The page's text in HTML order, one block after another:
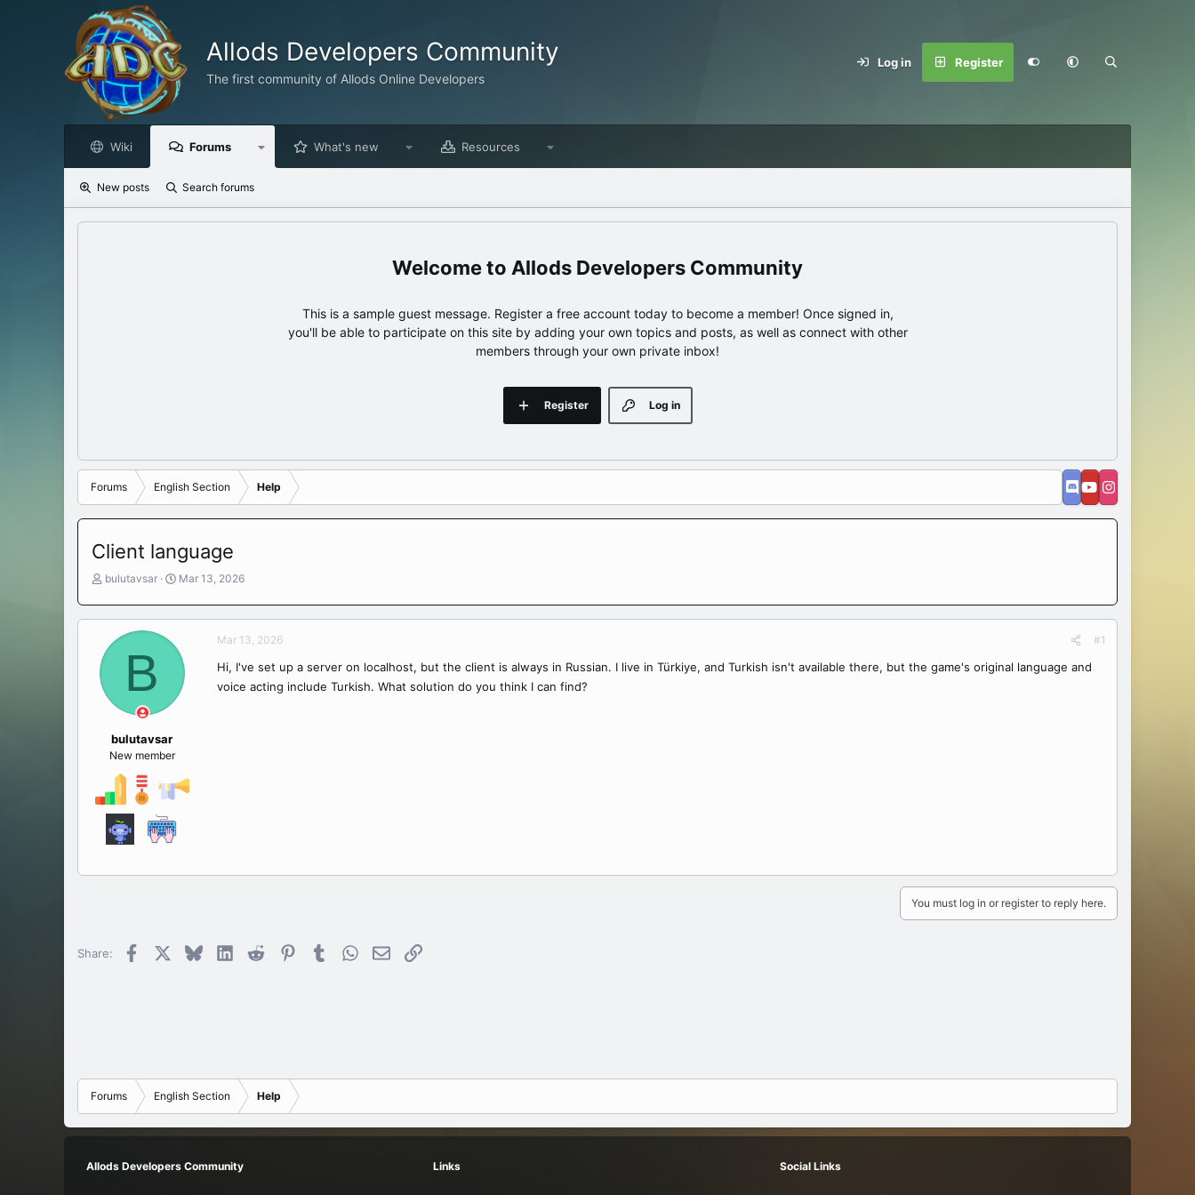
Allods Developers Community
The first community of Allods Online Developers
Log in Register
Wiki Forums What's new Resources
New posts Search forums
Allods Developers Community
This is a sample guest message. Register a free account today to become a member! Once signed in,
you'll be able to participate on this site by adding your own topics and posts, as well as connect with other
members through your own private inbox!
Log in
Register
Forums English Section Help
Client language
T
r
a
d
t
a
bulutavsar
S
a
d
t
Mar 13, 2026
B
bulutavsar
New member
Mar 13, 2026 #1
Hi, I've set up a server on localhost, but the client is always in Russian. I live in Türkiye, and Turkish isn't available there, but the game's original language and
voice acting include Turkish. What solution do you think I can find?
You must log in or register to reply here.
Share: Facebook Bluesky LinkedInReddit PinterestTumblr WhatsApp
Email Link
Forums English Section Help
Allods Developers Community Links Social Links